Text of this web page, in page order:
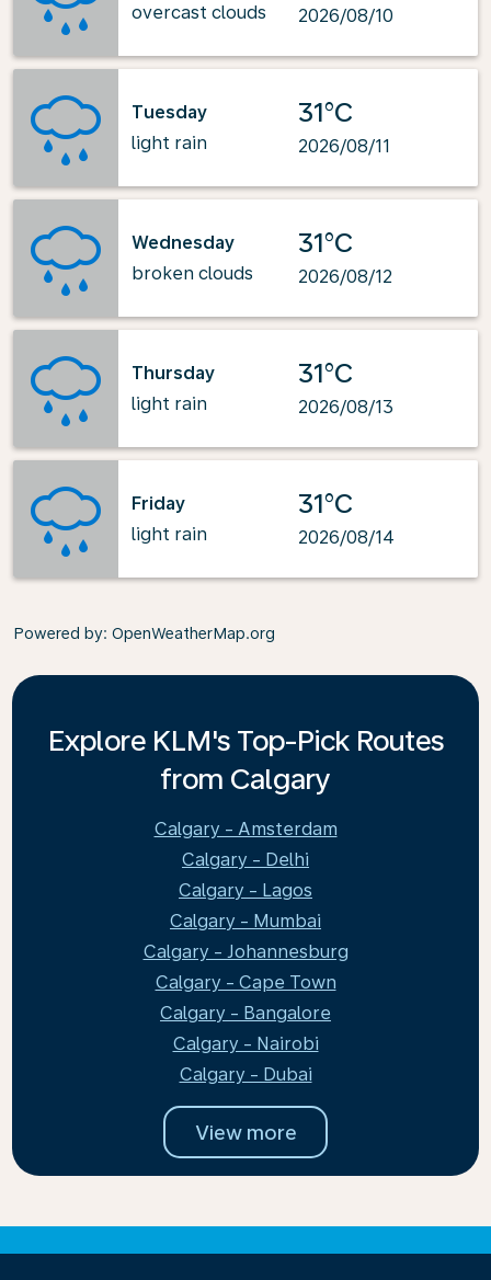
overcast clouds
2026/08/10
Tuesday
light rain
31°C
2026/08/11
Wednesday
broken clouds
31°C
2026/08/12
Thursday
light rain
31°C
2026/08/13
Friday
light rain
31°C
2026/08/14
Powered by: OpenWeatherMap.org
Explore KLM's Top-Pick Routes
from Calgary
Calgary - Amsterdam
Calgary - Delhi
Calgary - Lagos
Calgary - Mumbai
Calgary - Johannesburg
Calgary - Cape Town
Calgary - Bangalore
Calgary - Nairobi
Calgary - Dubai
View more